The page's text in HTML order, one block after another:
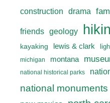
construction drama
friends geology
kayaking lewis & clark
michigan
montana
national historical parks
national monuments